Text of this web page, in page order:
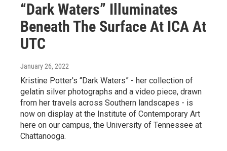
“Dark Waters” Illuminates
Beneath The Surface At ICA At
UTC
January 26, 2022
Kristine Potter's “Dark Waters” - her collection of
gelatin silver photographs and a video piece, drawn
from her travels across Southern landscapes - is
now on display at the Institute of Contemporary Art
here on our campus, the University of Tennessee at
Chattanooga.